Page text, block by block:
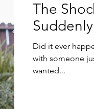
The
Did it ever
with someone just deteriorated
wanted...